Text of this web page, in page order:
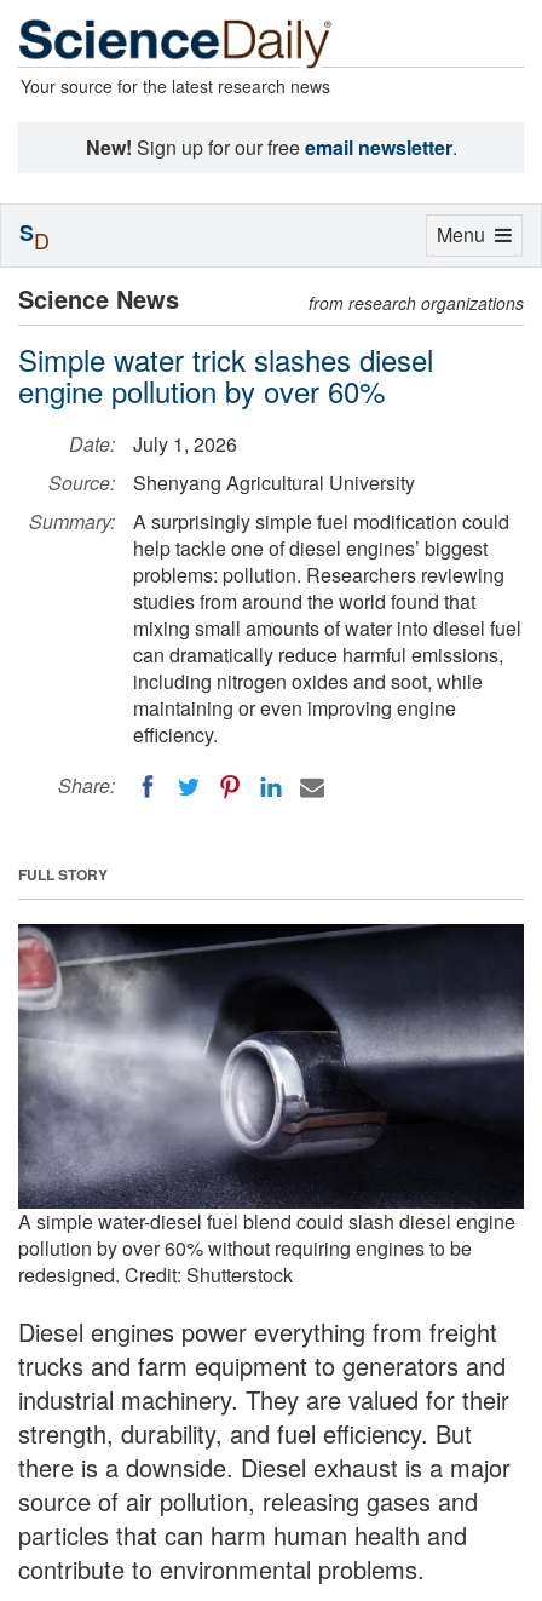
Your source for the latest research news
New! Sign up for our freeemail newsletter.
Science News from research organizations
Simple water trick slashes diesel
engine pollution by over 60%
Date:
July 1, 2026
Source:
Shenyang Agricultural University
Summary:
A surprisingly simple fuel modification could
help tackle one of diesel engines’ biggest
problems: pollution. Researchers reviewing
studies from around the world found that
mixing small amounts of water into diesel fuel
can dramatically reduce harmful emissions,
including nitrogen oxides and soot, while
maintaining or even improving engine
efficiency.
Share:
FULL STORY
A simple water-diesel fuel blend could slash diesel engine
pollution by over 60% without requiring engines to be
redesigned. Credit: Shutterstock
Diesel engines power everything from freight
trucks and farm equipment to generators and
industrial machinery. They are valued for their
strength, durability, and fuel efficiency. But
there is a downside. Diesel exhaust is a major
source of air pollution, releasing gases and
particles that can harm human health and
contribute to environmental problems.
Toggle
Menu
SD